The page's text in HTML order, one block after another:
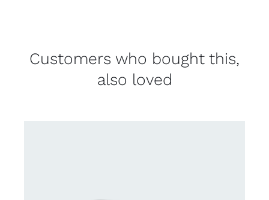
Customers who bought this,
also loved